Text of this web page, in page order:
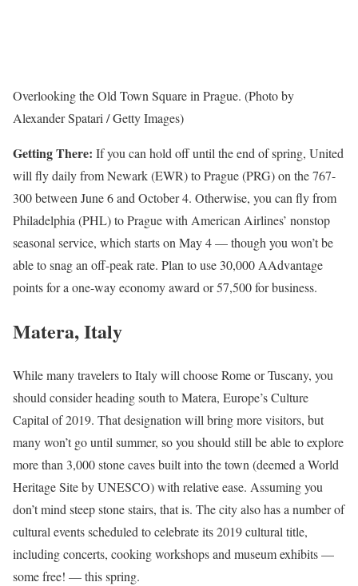
Overlooking the Old Town Square in Prague. (Photo by
Alexander Spatari / Getty Images)
Getting There: If you can hold off until the end of spring, United
will fly daily from Newark (EWR) to Prague (PRG) on the 767-
300 between June 6 and October 4. Otherwise, you can fly from
Philadelphia (PHL) to Prague with American Airlines’ nonstop
seasonal service, which starts on May 4 — though you won’t be
able to snag an off-peak rate. Plan to use 30,000 AAdvantage
points for a one-way economy award or 57,500 for business.
Matera, Italy
While many travelers to Italy will choose Rome or Tuscany, you
should consider heading south to Matera, Europe’s Culture
Capital of 2019. That designation will bring more visitors, but
many won’t go until summer, so you should still be able to explore
more than 3,000 stone caves built into the town (deemed a World
Heritage Site by UNESCO) with relative ease. Assuming you
don’t mind steep stone stairs, that is. The city also has a number of
cultural events scheduled to celebrate its 2019 cultural title,
including concerts, cooking workshops and museum exhibits —
some free! — this spring.